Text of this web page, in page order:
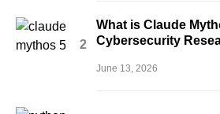
What is Claude
Cybersecurity
June 13, 2026